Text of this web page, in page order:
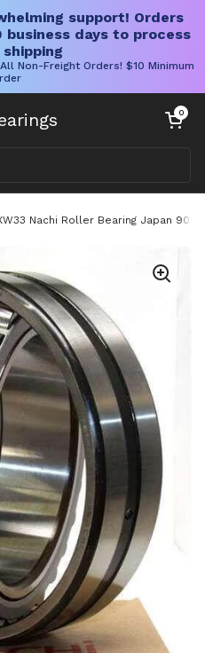
support! Orders
days to process
Non-Freight Orders! $10 Minimum
Open cart
0
Nachi Roller Bearing Japan